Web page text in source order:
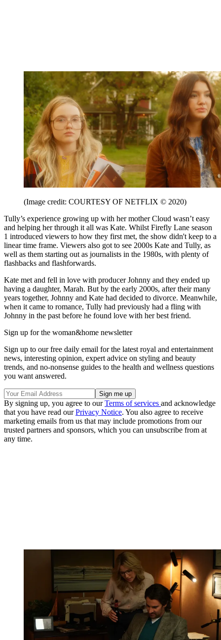
(Image credit: COURTESY OF NETFLIX © 2020)
Tully’s experience growing up with her mother Cloud wasn’t easy
and helping her through it all was Kate. Whilst Firefly Lane season
1 introduced viewers to how they first met, the show didn't keep to a
linear time frame. Viewers also got to see 2000s Kate and Tully, as
well as them starting out as journalists in the 1980s, with plenty of
flashbacks and flashforwards.
Kate met and fell in love with producer Johnny and they ended up
having a daughter, Marah. But by the early 2000s, after their many
years together, Johnny and Kate had decided to divorce. Meanwhile,
when it came to romance, Tully had previously had a fling with
Johnny in the past before he found love with her best friend.
Sign up for the woman&home newsletter
Sign up to our free daily email for the latest royal and entertainment
news, interesting opinion, expert advice on styling and beauty
trends, and no-nonsense guides to the health and wellness questions
you want answered.
By signing up, you agree to ourTerms of services and acknowledge
that you have read ourPrivacy Notice. You also agree to receive
marketing emails from us that may include promotions from our
trusted partners and sponsors, which you can unsubscribe from at
any time.